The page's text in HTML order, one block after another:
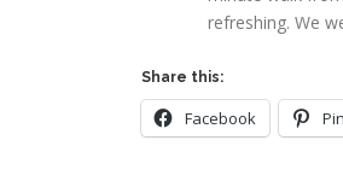
refreshing. We
Share this:
Facebook